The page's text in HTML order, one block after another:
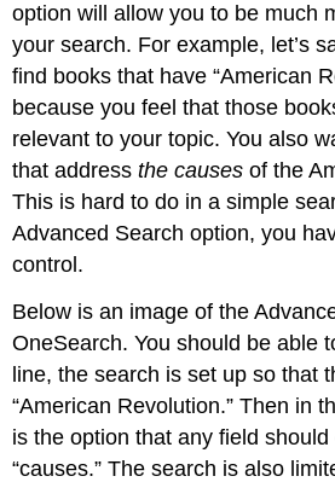
option will allow you to be much
your search. For example, let’s
find books that have “American
because you feel that those
relevant to your topic. You also
that addressthe causes of the
This is hard to do in a simple
Advanced Search option, you
control.
Below is an image of the
OneSearch. You should be able
line, the search is set up so that
“American Revolution.” Then in
is the option that any field
“causes.” The search is also